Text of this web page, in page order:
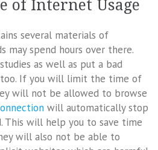
of Internet Usage
several materials of
may spend hours over there.
as well as put a bad
If you will limit the time of
will not be allowed to browse
will automatically stop
will help you to save time
will also not be able to